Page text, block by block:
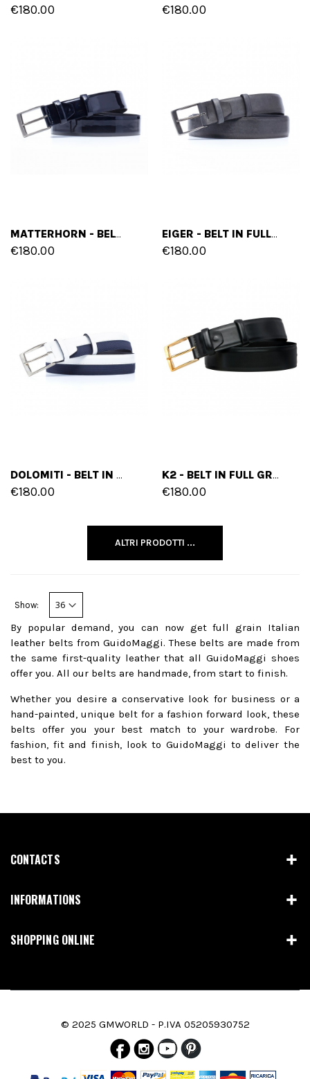
€180.00 €180.00
MATTERHORN - BELT IN FULL GRAIN LEATHER
€180.00
EIGER - BELT IN FULL GRAIN BURNISHED LEATHER
€180.00
DOLOMITI - BELT IN MIX OF LEATHERS
€180.00
K2 - BELT IN FULL GRAIN LEATHER
€180.00
ALTRI PRODOTTI ...
Show:
By popular demand, you can now get full grain Italian
leather belts from GuidoMaggi. These belts are made from
the same first-quality leather that all GuidoMaggi shoes
offer you. All our belts are handmade, from start to finish.
Whether you desire a conservative look for business or a
hand-painted, unique belt for a fashion forward look, these
belts offer you your best match to your wardrobe. For
fashion, fit and finish, look to GuidoMaggi to deliver the
best to you.
CONTACTS
INFORMATIONS
SHOPPING ONLINE
© 2025 GMWORLD - P.IVA 05205930752